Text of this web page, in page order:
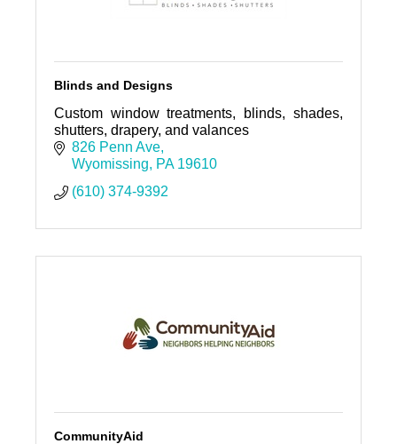
Blinds and Designs
Custom window treatments, blinds, shades,
shutters, drapery, and valances
826 Penn Ave
Wyomissing
PA 19610
(610) 374-9392
CommunityAid